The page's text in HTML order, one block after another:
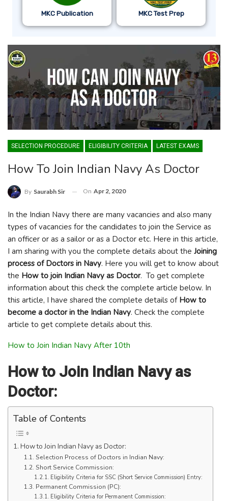
MKC Publication MKC Test Prep
SELECTION PROCEDURE ELIGIBILITY CRITERIA LATEST EXAMS
How To Join Indian Navy As Doctor
By Saurabh Sir On Apr 2, 2020
In the Indian Navy there are many vacancies and also many
types of vacancies for the candidates to join the Service as
an officer or as a sailor or as a Doctor etc. Here in this article,
I am sharing with you the complete details about the Joining
process of Doctors in Navy. Here you will get to know about
the How to join Indian Navy as Doctor. To get complete
information about this check the complete article below. In
this article, I have shared the complete details of How to
become a doctor in the Indian Navy. Check the complete
article to get complete details about this.
How to Join Indian Navy After 10th
How to Join Indian Navy as
Doctor:
Table of Contents
How to Join Indian Navy as Doctor:
Selection Process of Doctors in Indian Navy:
Short Service Commission:
Eligibility Criteria for SSC (Short Service Commission) Entry:
Permanent Commission (PC):
Eligibility Criteria for Permanent Commission: